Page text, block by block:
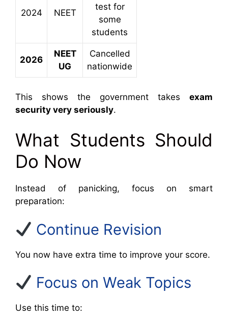
2024 NEET
test for
some
students
2026
NEET
UG
Cancelled
nationwide
This shows the government takes exam
security very seriously.
What Students Should
Do Now
Instead of panicking, focus on smart
preparation:
Continue Revision
You now have extra time to improve your score.
Focus on Weak Topics
Use this time to: